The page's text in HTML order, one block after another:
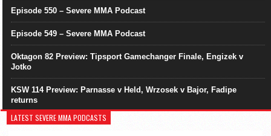
Episode 550 – Severe MMA Podcast
Episode 549 – Severe MMA Podcast
Oktagon 82 Preview: Tipsport Gamechanger Finale, Engizek v
Jotko
KSW 114 Preview: Parnasse v Held, Wrzosek v Bajor, Fadipe
returns
LATEST SEVERE MMA PODCASTS